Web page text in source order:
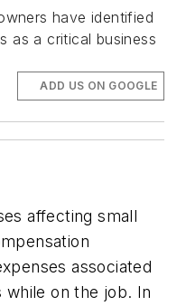
have identified
as a critical business
ADD US ON GOOGLE
affecting small
associated
on the job. In